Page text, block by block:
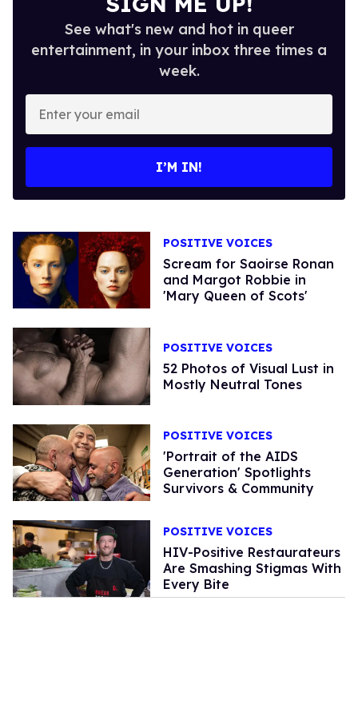
See what's new and hot in queer
entertainment, in your inbox three times a
week.
Enter
your
email
I’M IN!
POSITIVE VOICES
Scream for Saoirse Ronan
and Margot Robbie in
'Mary Queen of Scots'
POSITIVE VOICES
52 Photos of Visual Lust in
Mostly Neutral Tones
POSITIVE VOICES
'Portrait of the AIDS
Generation' Spotlights
Survivors & Community
POSITIVE VOICES
HIV-Positive Restaurateurs
Are Smashing Stigmas With
Every Bite